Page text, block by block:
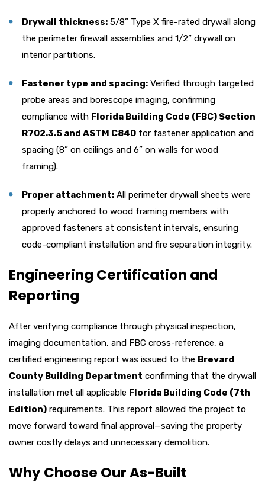
Drywall thickness: 5/8” Type X fire-rated drywall along
the perimeter firewall assemblies and 1/2” drywall on
interior partitions.
Fastener type and spacing: Verified through targeted
probe areas and borescope imaging, confirming
compliance with Florida Building Code (FBC) Section
R702.3.5 and ASTM C840 for fastener application and
spacing (8” on ceilings and 6” on walls for wood
framing).
Proper attachment: All perimeter drywall sheets were
properly anchored to wood framing members with
approved fasteners at consistent intervals, ensuring
code-compliant installation and fire separation integrity.
Engineering Certification and
Reporting
After verifying compliance through physical inspection,
imaging documentation, and FBC cross-reference, a
certified engineering report was issued to the Brevard
County Building Department confirming that the drywall
installation met all applicable Florida Building Code (7th
Edition) requirements. This report allowed the project to
move forward toward final approval—saving the property
owner costly delays and unnecessary demolition.
Why Choose Our As-Built